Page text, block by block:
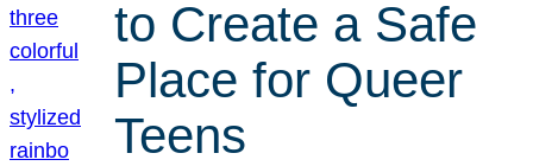
to Create a Safe
Place for Queer
Teens